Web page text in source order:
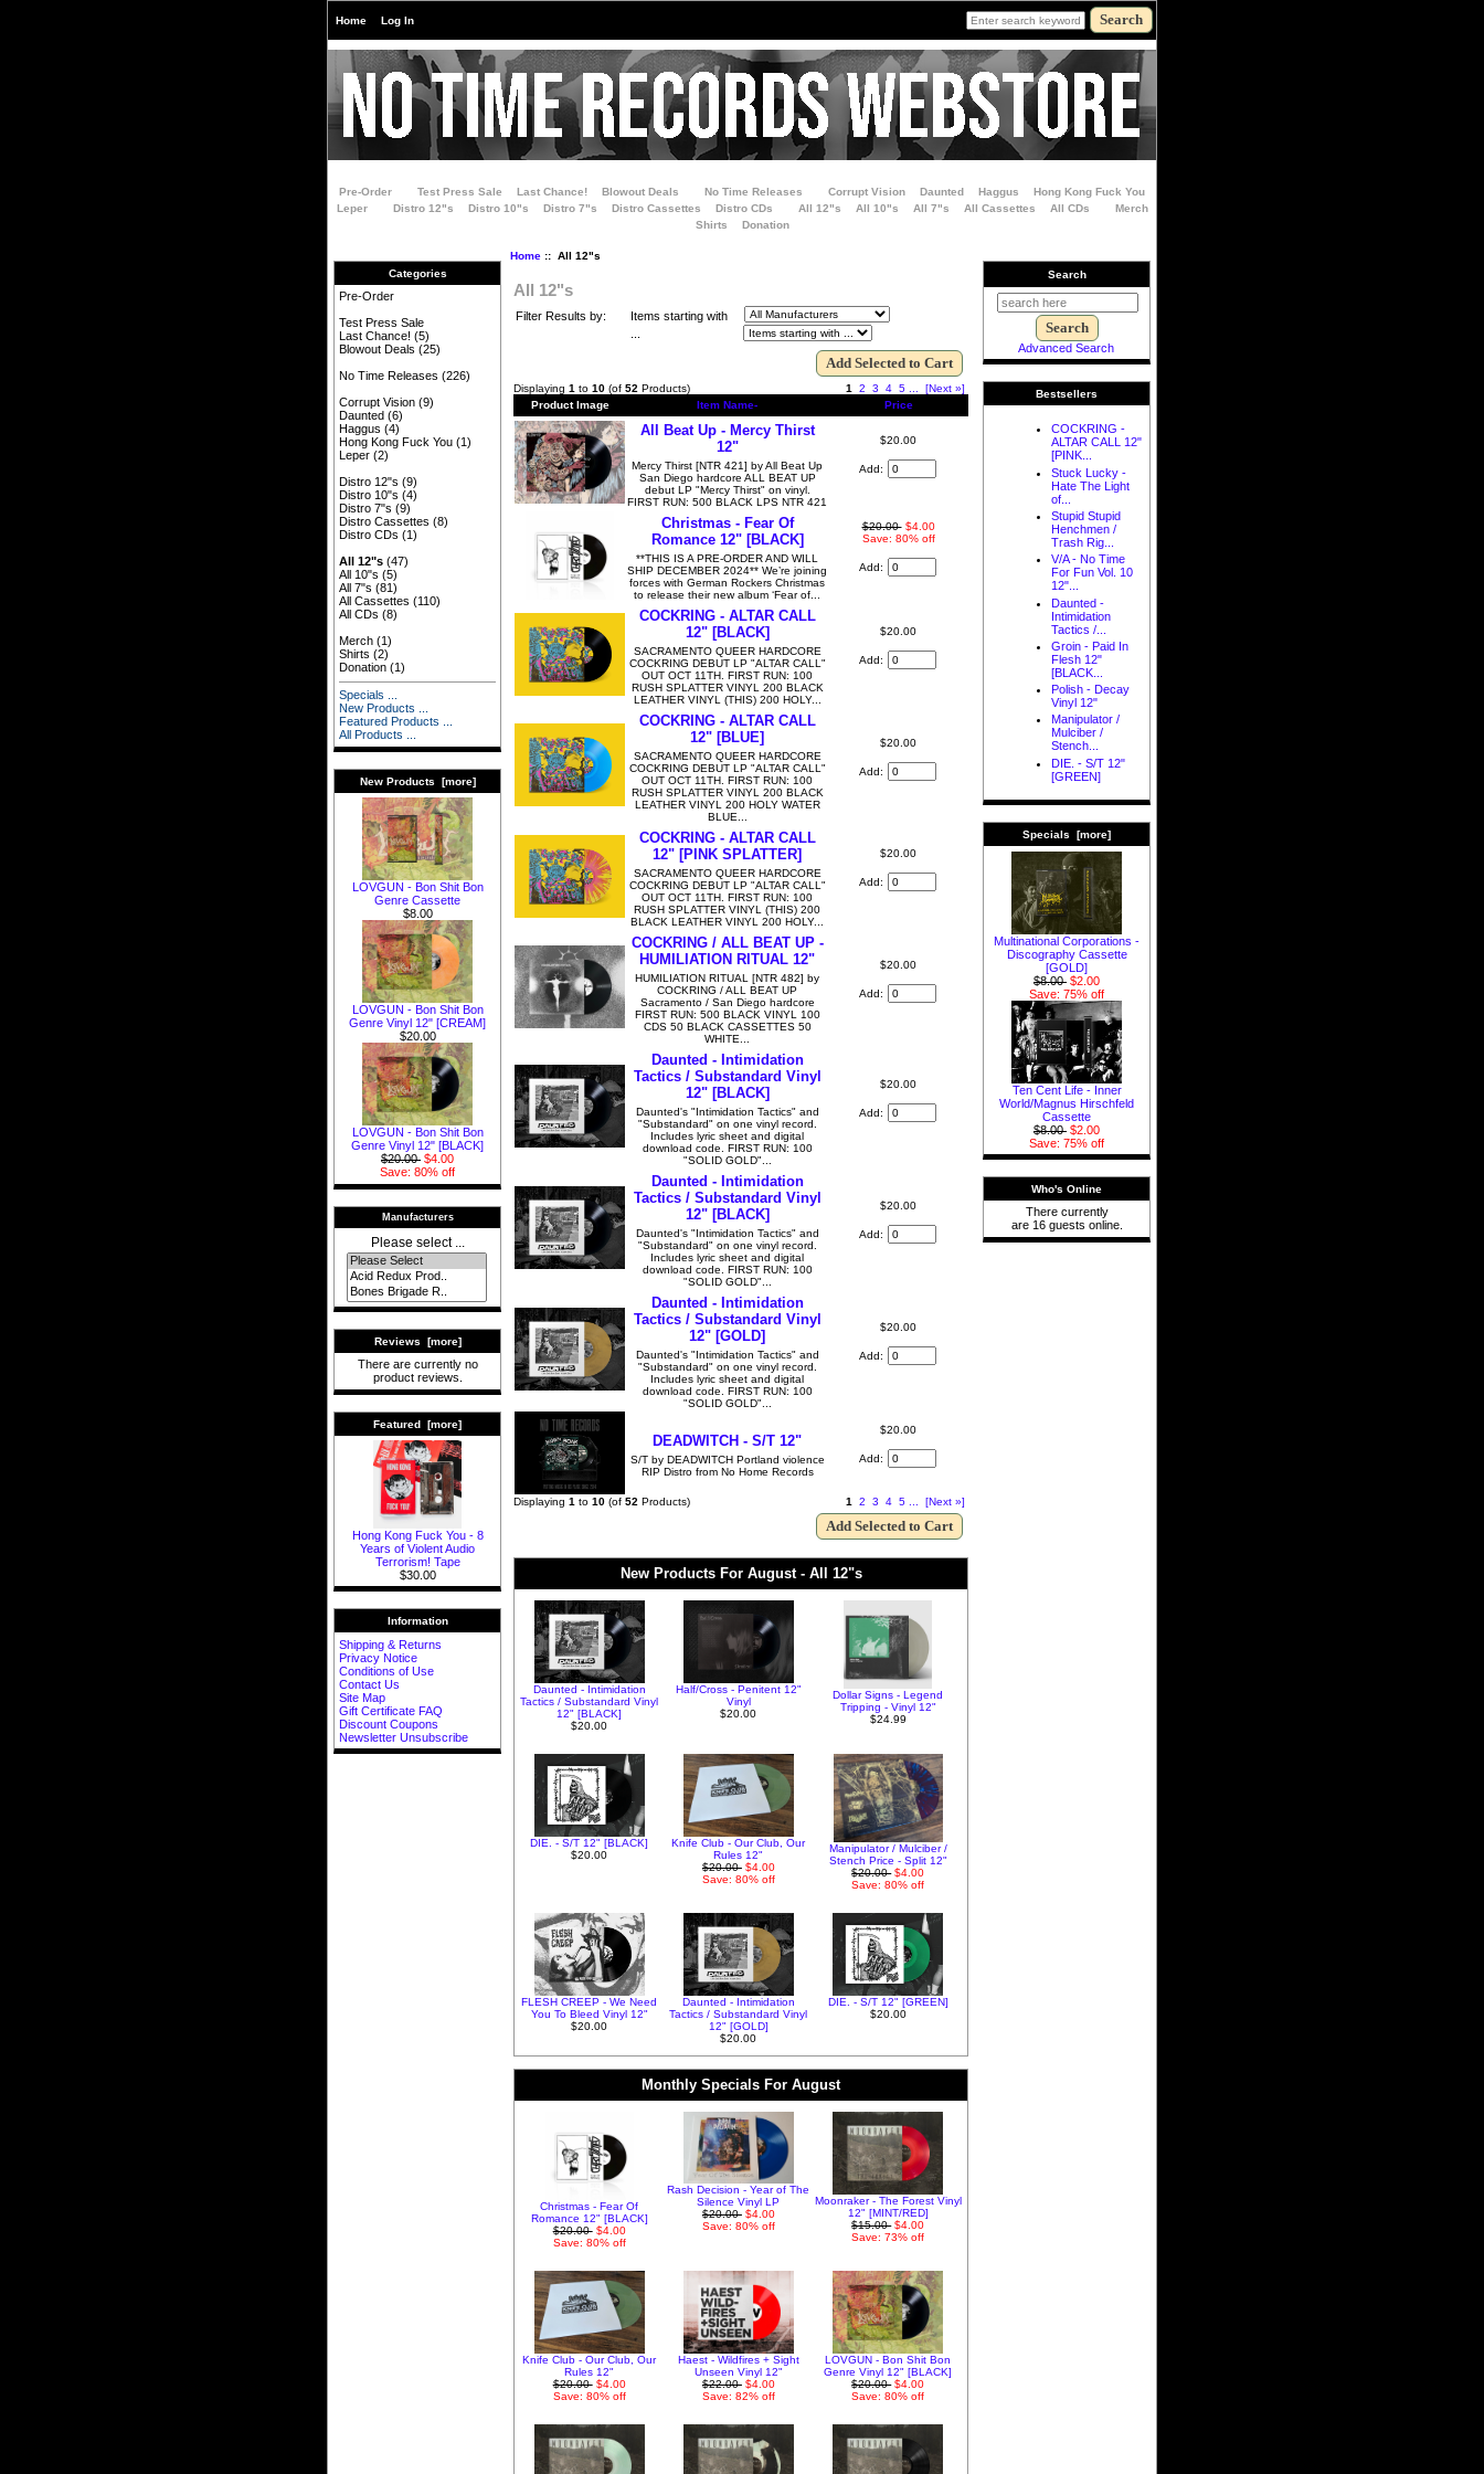
Home Log In
Pre-Order Test Press Sale Last Chance! Blowout Deals No Time Releases Corrupt Vision Daunted Haggus
Hong Kong Fuck You
Leper
Distro 12"s Distro 10"s Distro 7"s Distro Cassettes Distro CDs All 12"s All 10"s All 7"s All Cassettes All CDs
Merch
Shirts
Donation
Categories
Pre-Order
Test Press Sale
Last Chance! (5)
Blowout Deals (25)
No Time Releases (226)
Corrupt Vision (9)
Daunted (6)
Haggus (4)
Hong Kong Fuck You (1)
Leper (2)
Distro 12"s (9)
Distro 10"s (4)
Distro 7"s (9)
Distro Cassettes (8)
Distro CDs (1)
All 12"s (47)
All 10"s (5)
All 7"s (81)
All Cassettes (110)
All CDs (8)
Merch (1)
Shirts (2)
Donation (1)
Specials ...
New Products ...
Featured Products ...
All Products ...
New Products [more]
LOVGUN - Bon Shit Bon
Genre Cassette
$8.00
LOVGUN - Bon Shit Bon
Genre Vinyl 12" [CREAM]
$20.00
LOVGUN - Bon Shit Bon
Genre Vinyl 12" [BLACK]
$20.00 $4.00
Save: 80% off
Manufacturers
Please select ...
Reviews [more]
There are currently no
product reviews.
Featured [more]
Hong Kong Fuck You - 8
Years of Violent Audio
Terrorism! Tape
$30.00
Information
Shipping & Returns
Privacy Notice
Conditions of Use
Contact Us
Site Map
Gift Certificate FAQ
Discount Coupons
Newsletter Unsubscribe
Home:: All 12"s
All 12"s
Filter Results by:
Items starting with
Displaying 1 to 10 (of 52 Products) 1 2 3 4 5
[Next »]
Product Image
Item Name- Price
All Beat Up - Mercy Thirst
12"
Mercy Thirst [NTR 421] by All Beat Up
San Diego hardcore ALL BEAT UP
debut LP "Mercy Thirst" on vinyl.
FIRST RUN: 500 BLACK LPS NTR 421
$20.00
Add:
Christmas - Fear Of
Romance 12" [BLACK]
**THIS IS A PRE-ORDER AND WILL
SHIP DECEMBER 2024** We’re joining
forces with German Rockers Christmas
to release their new album ‘Fear of...
$20.00 $4.00
Save: 80% off
Add:
COCKRING - ALTAR CALL
12" [BLACK]
SACRAMENTO QUEER HARDCORE
COCKRING DEBUT LP "ALTAR CALL"
OUT OCT 11TH. FIRST RUN: 100
RUSH SPLATTER VINYL 200 BLACK
LEATHER VINYL (THIS) 200 HOLY...
$20.00
Add:
COCKRING - ALTAR CALL
12" [BLUE]
SACRAMENTO QUEER HARDCORE
COCKRING DEBUT LP "ALTAR CALL"
OUT OCT 11TH. FIRST RUN: 100
RUSH SPLATTER VINYL 200 BLACK
LEATHER VINYL 200 HOLY WATER
BLUE...
$20.00
Add:
COCKRING - ALTAR CALL
12" [PINK SPLATTER]
SACRAMENTO QUEER HARDCORE
COCKRING DEBUT LP "ALTAR CALL"
OUT OCT 11TH. FIRST RUN: 100
RUSH SPLATTER VINYL (THIS) 200
BLACK LEATHER VINYL 200 HOLY...
$20.00
Add:
COCKRING / ALL BEAT UP -
HUMILIATION RITUAL 12"
HUMILIATION RITUAL [NTR 482] by
COCKRING / ALL BEAT UP
Sacramento / San Diego hardcore
FIRST RUN: 500 BLACK VINYL 100
CDS 50 BLACK CASSETTES 50
WHITE...
$20.00
Add:
Daunted - Intimidation
Tactics / Substandard Vinyl
12" [BLACK]
Daunted's "Intimidation Tactics" and
"Substandard" on one vinyl record.
Includes lyric sheet and digital
download code. FIRST RUN: 100
"SOLID GOLD"...
$20.00
Add:
Daunted - Intimidation
Tactics / Substandard Vinyl
12" [BLACK]
Daunted's "Intimidation Tactics" and
"Substandard" on one vinyl record.
Includes lyric sheet and digital
download code. FIRST RUN: 100
"SOLID GOLD"...
$20.00
Add:
Daunted - Intimidation
Tactics / Substandard Vinyl
12" [GOLD]
Daunted's "Intimidation Tactics" and
"Substandard" on one vinyl record.
Includes lyric sheet and digital
download code. FIRST RUN: 100
"SOLID GOLD"...
$20.00
Add:
DEADWITCH - S/T 12"
S/T by DEADWITCH Portland violence
RIP Distro from No Home Records
$20.00
Add:
Displaying 1 to 10 (of 52 Products) 1 2 3 4 5 [Next »]
New Products For August - All 12"s
Daunted - Intimidation
Tactics / Substandard Vinyl
12" [BLACK]
$20.00
Half/Cross - Penitent 12"
Vinyl
$20.00
Dollar Signs - Legend
Tripping - Vinyl 12"
$24.99
DIE. - S/T 12" [BLACK]
$20.00
Knife Club - Our Club, Our
Rules 12"
$20.00 $4.00
Save: 80% off
Manipulator / Mulciber /
Stench Price - Split 12"
$20.00 $4.00
Save: 80% off
FLESH CREEP - We Need
You To Bleed Vinyl 12"
$20.00
Daunted - Intimidation
Tactics / Substandard Vinyl
12" [GOLD]
$20.00
DIE. - S/T 12" [GREEN]
$20.00
Monthly Specials For August
Christmas - Fear Of
Romance 12" [BLACK]
$20.00 $4.00
Save: 80% off
Rash Decision - Year of The
Silence Vinyl LP
$20.00 $4.00
Save: 80% off
Moonraker - The Forest Vinyl
12" [MINT/RED]
$15.00 $4.00
Save: 73% off
Knife Club - Our Club, Our
Rules 12"
$20.00 $4.00
Save: 80% off
Haest - Wildfires + Sight
Unseen Vinyl 12"
$22.00 $4.00
Save: 82% off
LOVGUN - Bon Shit Bon
Genre Vinyl 12" [BLACK]
$20.00 $4.00
Save: 80% off
Search
Advanced Search
Bestsellers
COCKRING -
ALTAR CALL 12"
[PINK...
Stuck Lucky -
Hate The Light
of...
Stupid Stupid
Henchmen /
Trash Rig...
V/A - No Time
For Fun Vol. 10
12"...
Daunted -
Intimidation
Tactics /...
Groin - Paid In
Flesh 12"
[BLACK...
Polish - Decay
Vinyl 12"
Manipulator /
Mulciber /
Stench...
DIE. - S/T 12"
[GREEN]
Specials [more]
Multinational Corporations -
Discography Cassette
[GOLD]
$8.00 $2.00
Save: 75% off
Ten Cent Life - Inner
World/Magnus Hirschfeld
Cassette
$8.00 $2.00
Save: 75% off
Who's Online
There currently
are 16 guests online.